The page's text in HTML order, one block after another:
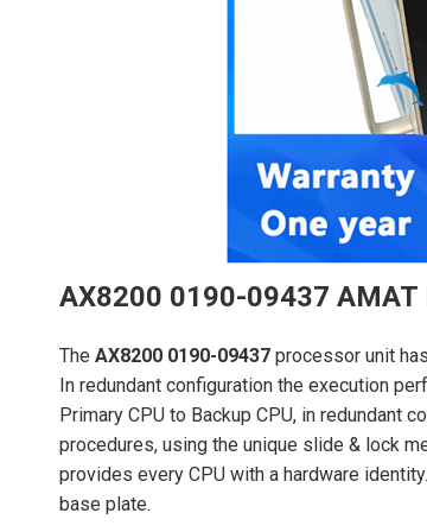
AX8200 0190-09437 AMAT
The AX8200 0190-09437 processor unit
In redundant configuration the execution
Primary CPU to Backup CPU, in redundant
procedures, using the unique slide & lock
provides every CPU with a hardware
base plate.